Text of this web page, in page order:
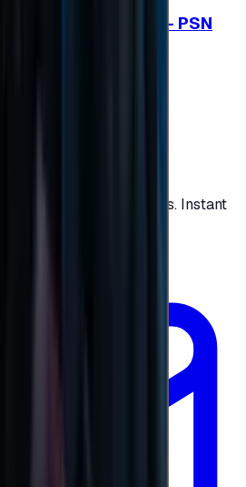
Gift Card 75 USD - PSN
send digital gift cards. Instant